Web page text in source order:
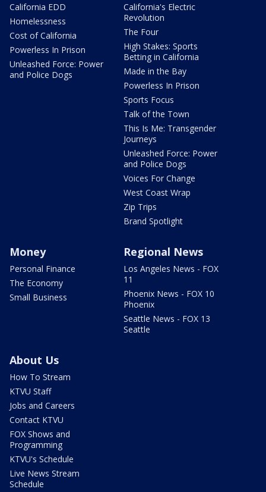
California EDD
Homelessness
Cost of California
Powerless In Prison
Unleashed Force: Power
and Police Dogs
California's Electric
Revolution
The Four
High Stakes: Sports
Betting in California
Made in the Bay
Powerless In Prison
Sports Focus
Talk of the Town
This Is Me: Transgender
Journeys
Unleashed Force: Power
and Police Dogs
Voices For Change
West Coast Wrap
Zip Trips
Brand Spotlight
Money
Personal Finance
The Economy
Small Business
Regional News
Los Angeles News - FOX
11
Phoenix News - FOX 10
Phoenix
Seattle News - FOX 13
Seattle
About Us
How To Stream
KTVU Staff
Jobs and Careers
Contact KTVU
FOX Shows and
Programming
KTVU's Schedule
Live News Stream
Schedule